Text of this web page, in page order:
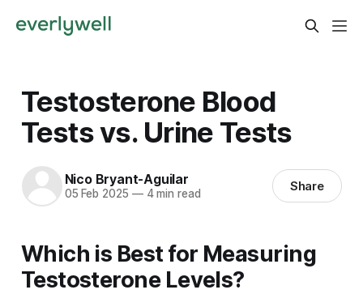
Testosterone Blood
Tests vs. Urine Tests
Nico Bryant-Aguilar
05 Feb 2025 —4 min read Share
Which is Best for Measuring
Testosterone Levels?